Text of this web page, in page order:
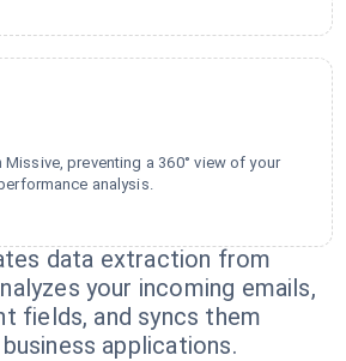
preventing a 360° view of your
analysis.
data extraction from
your incoming emails,
fields, and syncs them
applications.